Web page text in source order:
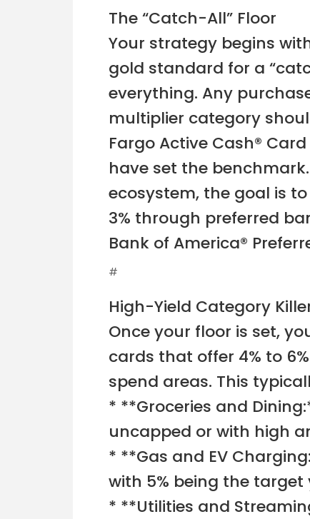
The “Catch-All” Floor
Your strategy begins
gold standard for a
everything. Any
multiplier category
Fargo Active Cash®
have set the
ecosystem, the goal is
3% through preferred
Bank of America®
#
High-Yield Category
Once your floor is set,
cards that offer 4% to
spend areas. This
* **Groceries and
uncapped or with high
* **Gas and EV
with 5% being the target
* **Utilities and